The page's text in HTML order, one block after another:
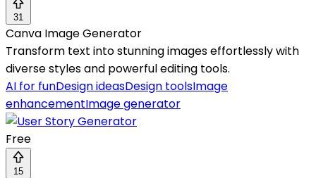
31
Canva Image Generator
Transform text into stunning images effortlessly with
diverse styles and powerful editing tools.
AI for funDesign ideasDesign toolsImage
enhancementImage generator
Free
15